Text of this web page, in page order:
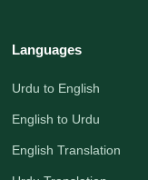
Languages
Urdu to English
English to Urdu
English Translation